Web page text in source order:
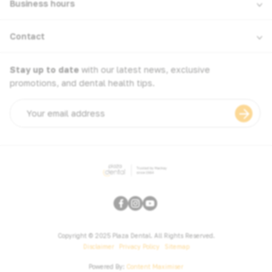
Business hours
Contact
Stay up to date with our latest news, exclusive
promotions, and dental health tips.
Copyright © 2025 Plaza Dental. All Rights Reserved.
Disclaimer
Privacy Policy Sitemap
Powered By: Content Maximiser